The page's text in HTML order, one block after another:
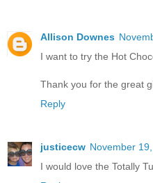
Allison Downes
I want to try the Hot
Thank you for the great
Reply
justicecw November
I would love the Totally